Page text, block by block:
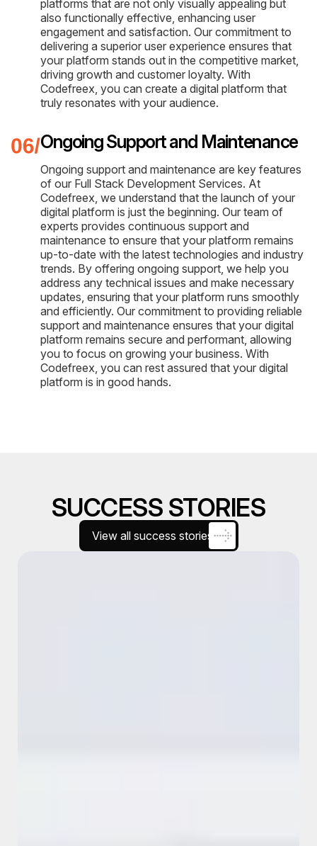
platforms that are not only visually appealing but
also functionally effective, enhancing user
engagement and satisfaction. Our commitment to
delivering a superior user experience ensures that
your platform stands out in the competitive market,
driving growth and customer loyalty. With
Codefreex, you can create a digital platform that
truly resonates with your audience.
Ongoing Support and Maintenance
Ongoing support and maintenance are key features
of our Full Stack Development Services. At
Codefreex, we understand that the launch of your
digital platform is just the beginning. Our team of
experts provides continuous support and
maintenance to ensure that your platform remains
up-to-date with the latest technologies and industry
trends. By offering ongoing support, we help you
address any technical issues and make necessary
updates, ensuring that your platform runs smoothly
and efficiently. Our commitment to providing reliable
support and maintenance ensures that your digital
platform remains secure and performant, allowing
you to focus on growing your business. With
Codefreex, you can rest assured that your digital
platform is in good hands.
SUCCESS STORIES
View all success stories